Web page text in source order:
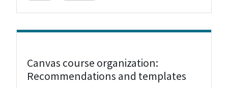
View Resource
Canvas course organization:
Recommendations and templates